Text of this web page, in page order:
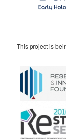
This project is